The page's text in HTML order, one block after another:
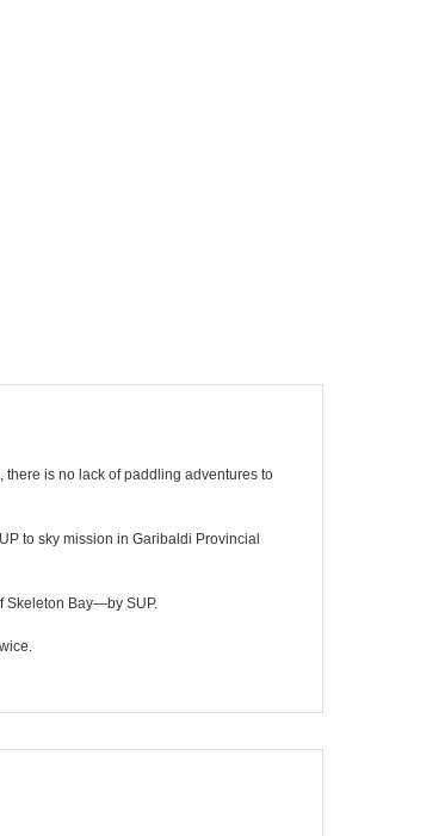
is no lack of paddling adventures to
to sky mission in Garibaldi Provincial
Skeleton Bay—by SUP.